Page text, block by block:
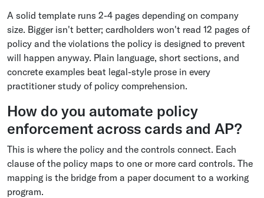
A solid template runs 2-4 pages depending on company
size. Bigger isn't better; cardholders won't read 12 pages of
policy and the violations the policy is designed to prevent
will happen anyway. Plain language, short sections, and
concrete examples beat legal-style prose in every
practitioner study of policy comprehension.
How do you automate policy
enforcement across cards and AP?
This is where the policy and the controls connect. Each
clause of the policy maps to one or more card controls. The
mapping is the bridge from a paper document to a working
program.